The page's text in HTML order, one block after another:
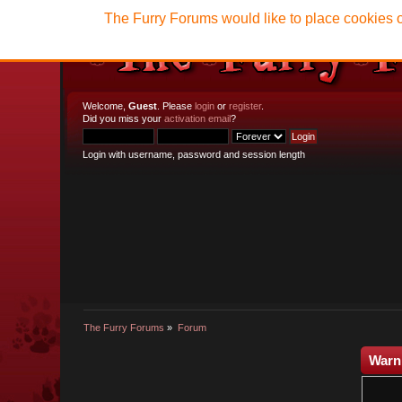
Welcome,Guest . Pleaselogin orregister.
Did you miss youractivation email?
Login with username, password and session length
The Furry Forums » Forum
The Furry Forums would like to place cookies